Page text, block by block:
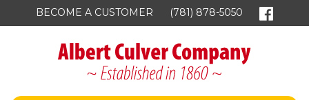
BECOME A CUSTOMER (781) 878-5050